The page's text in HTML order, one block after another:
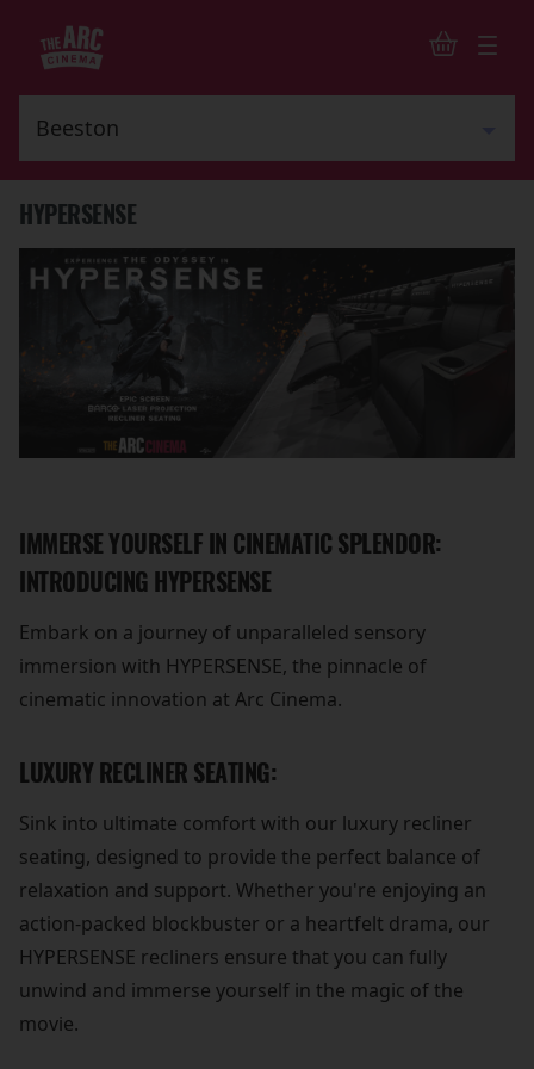
HYPERSENSE
IMMERSE YOURSELF IN CINEMATIC SPLENDOR:
INTRODUCING HYPERSENSE
Embark on a journey of unparalleled sensory
immersion with HYPERSENSE, the pinnacle of
cinematic innovation at Arc Cinema.
LUXURY RECLINER SEATING:
Sink into ultimate comfort with our luxury recliner
seating, designed to provide the perfect balance of
relaxation and support. Whether you're enjoying an
action-packed blockbuster or a heartfelt drama, our
HYPERSENSE recliners ensure that you can fully
unwind and immerse yourself in the magic of the
movie.